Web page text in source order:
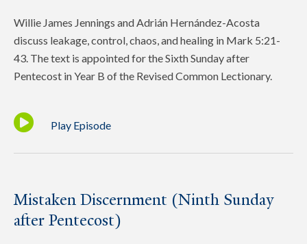
Willie James Jennings and Adrián Hernández-Acosta
discuss leakage, control, chaos, and healing in Mark 5:21-
43. The text is appointed for the Sixth Sunday after
Pentecost in Year B of the Revised Common Lectionary.
Play Episode
Mistaken Discernment (Ninth Sunday
after Pentecost)